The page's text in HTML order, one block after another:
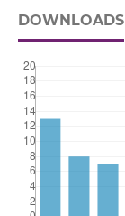
DOWNLOADS